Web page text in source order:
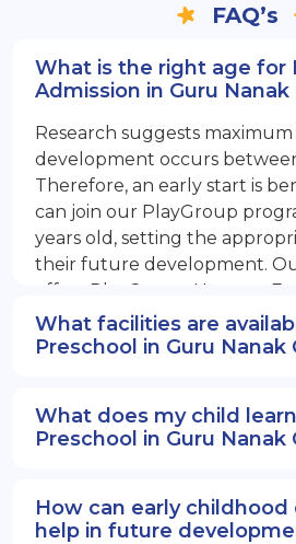
FAQ’s
What is the right age for
Admission in Guru Nanak
Research suggests maximum
development occurs
Therefore, an early start is
can join our PlayGroup
years old, setting the
their future development.
offers PlayGroup, Nursery,
EuroSenior programs.
What facilities are
Preschool in Guru Nanak
What does my child
Preschool in Guru Nanak
How can early childhood
help in future